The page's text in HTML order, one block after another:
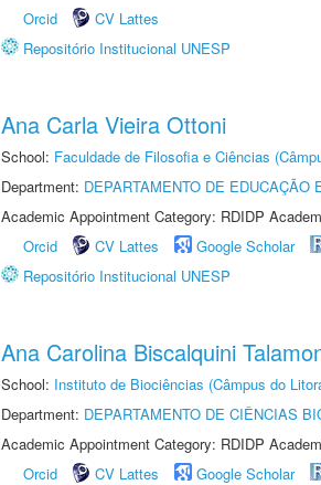
Orcid
CV Lattes
Repositório Institucional UNESP
Ana Carla Vieira Ottoni
School: Faculdade de Filosofia e Ciências
Department: DEPARTAMENTO DE EDUCAÇÃO
Academic Appointment Category: RDIDP
Orcid
CV Lattes Google Scholar
Repositório Institucional UNESP
Ana Carolina Biscalquini
School: Instituto de Biociências (Câmpus do
Department: DEPARTAMENTO DE CIÊNCIAS
Academic Appointment Category: RDIDP
Orcid
CV Lattes Google Scholar